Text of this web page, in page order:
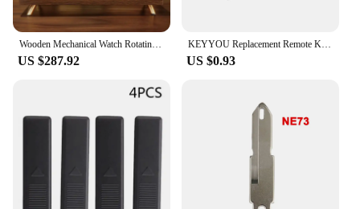
Wooden Mechanical Watch Rotating Storage Box 2 Slot Automatic Watch Winder Box Led Luxury with Zero Magnetism Safes Men Gift
US $287.92
KEYYOU Replacement Remote Key Fob Repair Kit Switch Rubber Pad For Toyota RAV4 Corolla Camry Prado Black D05 2 Buttons
US $0.93